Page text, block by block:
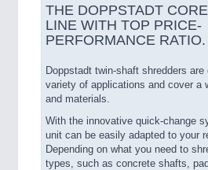
THE DOPPSTADT
LINE WITH TOP PRICE-
PERFORMANCE RATIO.
Doppstadt twin-shaft shredders
variety of applications and cover a
and materials.
With the innovative quick-change
unit can be easily adapted to your
Depending on what you need to
types, such as concrete shafts,